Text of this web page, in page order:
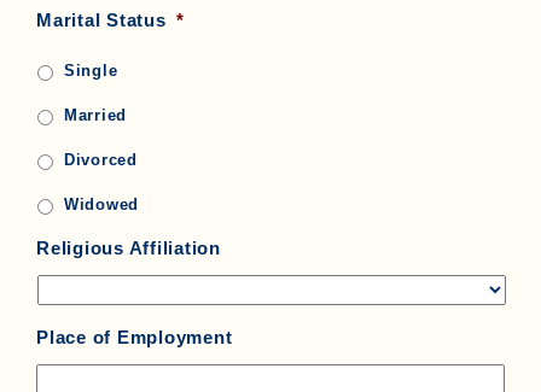
Marital Status *
Single
Married
Divorced
Widowed
Religious Affiliation
Place of Employment